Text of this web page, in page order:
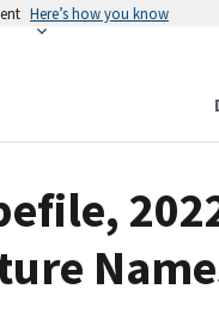
Here’s how you know